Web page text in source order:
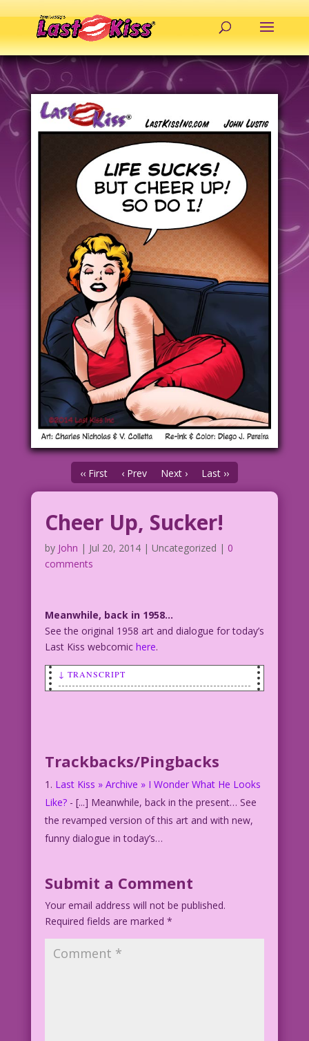
‹‹ First ‹ Prev Next › Last ››
Cheer Up, Sucker!
by John | Jul 20, 2014| Uncategorized | 0
comments
Meanwhile, back in 1958…
See the original 1958 art and dialogue for today’s
Last Kiss webcomic here.
↓ TRANSCRIPT
Art: Charles Nicholas & V. Colletta Re-
DJP.lk164
Trackbacks/Pingbacks
Last Kiss » Archive » I Wonder What He Looks
Like?- [...] Meanwhile, back in the present… See
the revamped version of this art and with new,
funny dialogue in today’s…
Submit a Comment
Your email address will not be published.
Required fields are marked *